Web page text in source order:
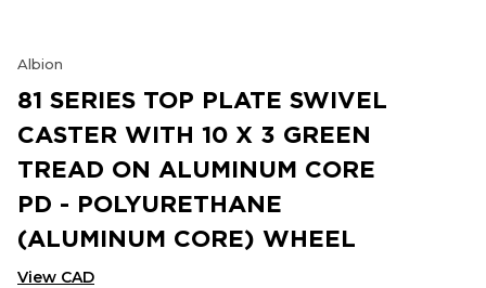
Albion
81 SERIES TOP PLATE SWIVEL
CASTER WITH 10 X 3 GREEN
TREAD ON ALUMINUM CORE
PD - POLYURETHANE
(ALUMINUM CORE) WHEEL
View CAD